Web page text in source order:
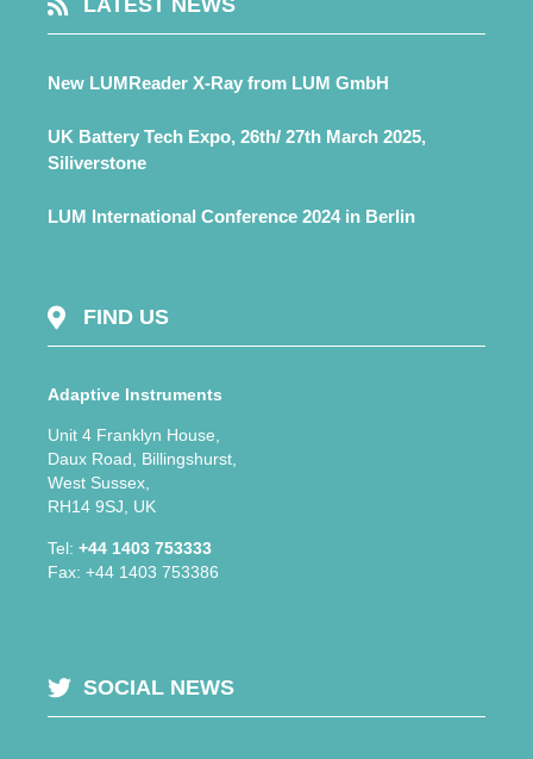
LATEST NEWS
New LUMReader X-Ray from LUM GmbH
UK Battery Tech Expo, 26th/ 27th March 2025,
Siliverstone
LUM International Conference 2024 in Berlin
FIND US
Adaptive Instruments
Unit 4 Franklyn House,
Daux Road, Billingshurst,
West Sussex,
RH14 9SJ, UK
Tel: +44 1403 753333
Fax: +44 1403 753386
SOCIAL NEWS